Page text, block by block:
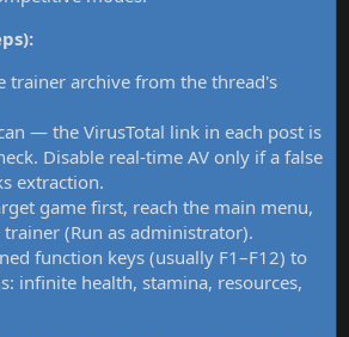
trainer archive from the thread's
— the VirusTotal link in each post is
Disable real-time AV only if a false
extraction.
game first, reach the main menu,
(Run as administrator).
function keys (usually F1–F12) to
infinite health, stamina, resources,